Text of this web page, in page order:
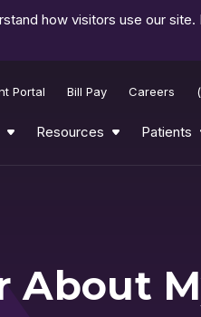
how visitors use our
Portal Bill Pay Careers
Resources Patients
About